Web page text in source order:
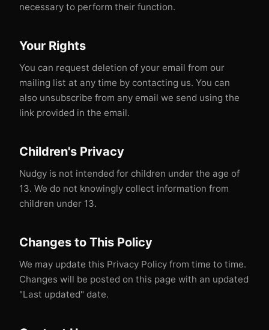
necessary to perform their function.
Your Rights
You can request deletion of your email from our
mailing list at any time by contacting us. You can
also unsubscribe from any email we send using the
link provided in the email.
Children's Privacy
Nudgy is not intended for children under the age of
13. We do not knowingly collect information from
children under 13.
Changes to This Policy
We may update this Privacy Policy from time to time.
Changes will be posted on this page with an updated
"Last updated" date.